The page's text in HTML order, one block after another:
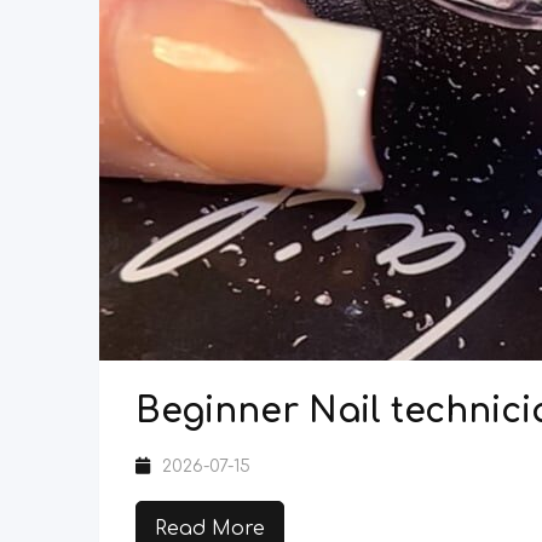
Beginner Nail
2026-07-15
Read More